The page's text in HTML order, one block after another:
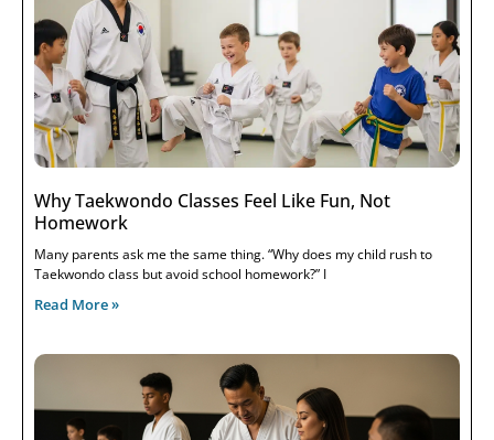
Why Taekwondo Classes Feel Like Fun, Not
Homework
Many parents ask me the same thing. “Why does my child rush to
Taekwondo class but avoid school homework?” I
Read More »